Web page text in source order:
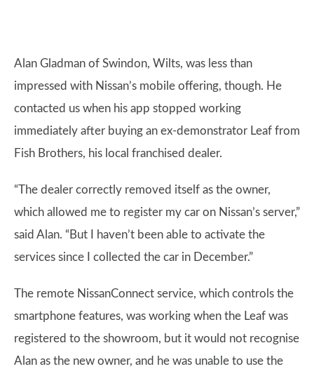
Alan Gladman of Swindon, Wilts, was less than
impressed with Nissan’s mobile offering, though. He
contacted us when his app stopped working
immediately after buying an ex-demonstrator Leaf from
Fish Brothers, his local franchised dealer.
“The dealer correctly removed itself as the owner,
which allowed me to register my car on Nissan’s server,”
said Alan. “But I haven’t been able to activate the
services since I collected the car in December.”
The remote NissanConnect service, which controls the
smartphone features, was working when the Leaf was
registered to the showroom, but it would not recognise
Alan as the new owner, and he was unable to use the